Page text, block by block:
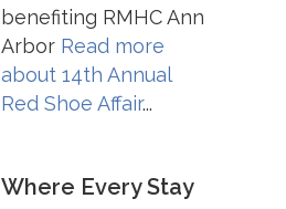
benefiting RMHC Ann
Arbor Read more
about 14th Annual
Red Shoe Affair...
Where Every Stay